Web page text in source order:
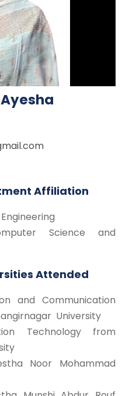
Affiliation
Science and
Attended
and Communication
University
Technology from
Noor Mohammad